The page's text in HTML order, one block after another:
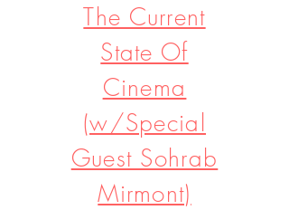
The Current
State Of
Cinema
(w/Special
Guest Sohrab
Mirmont)